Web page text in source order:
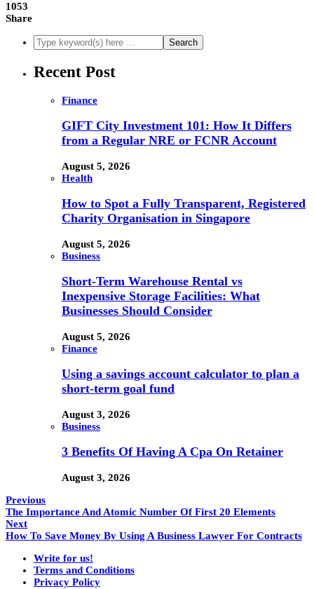
1053
Share
Recent Post
Finance
GIFT City Investment 101: How It Differs
from a Regular NRE or FCNR Account
August 5, 2026
Health
How to Spot a Fully Transparent, Registered
Charity Organisation in Singapore
August 5, 2026
Business
Short-Term Warehouse Rental vs
Inexpensive Storage Facilities: What
Businesses Should Consider
August 5, 2026
Finance
Using a savings account calculator to plan a
short-term goal fund
August 3, 2026
Business
3 Benefits Of Having A Cpa On Retainer
August 3, 2026
Previous
The Importance And Atomic Number Of First 20 Elements
Next
How To Save Money By Using A Business Lawyer For Contracts
Write for us!
Terms and Conditions
Privacy Policy